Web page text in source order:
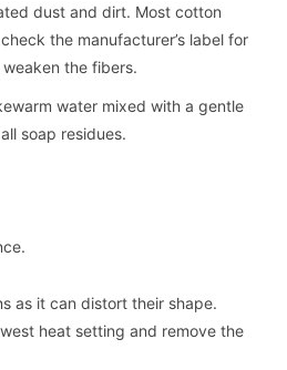
dust and dirt. Most cotton
the manufacturer’s label for
the fibers.
water mixed with a gentle
soap residues.
as it can distort their shape.
heat setting and remove the